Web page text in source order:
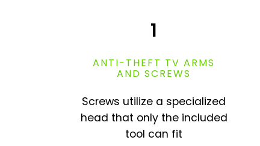
1
ANTI-THEFT TV ARMS
AND SCREWS
Screws utilize a specialized
head that only the included
tool can fit